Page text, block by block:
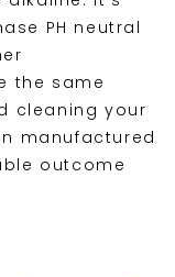
PH neutral
the same
cleaning your
manufactured
outcome